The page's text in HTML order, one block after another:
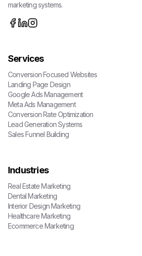
marketing systems.
Services
Conversion Focused Websites
Landing Page Design
Google Ads Management
Meta Ads Management
Conversion Rate Optimization
Lead Generation Systems
Sales Funnel Building
Industries
Real Estate Marketing
Dental Marketing
Interior Design Marketing
Healthcare Marketing
Ecommerce Marketing